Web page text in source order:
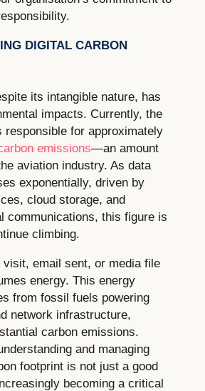
DIGITAL CARBON
its intangible nature, has
impacts. Currently, the
responsible for approximately
emissions—an amount
aviation industry. As data
exponentially, driven by
cloud storage, and
communications, this figure is
climbing.
visit, email sent, or media file
energy. This energy
from fossil fuels powering
network infrastructure,
carbon emissions.
and managing
footprint is not just a good
becoming a critical